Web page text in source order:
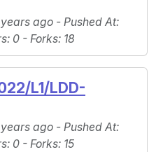
ago - Pushed At:
: 0 - Forks: 18
L1/LDD-
ago - Pushed At:
: 0 - Forks: 15